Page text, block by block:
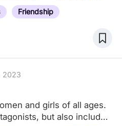
members, for members
Friendship
2023
and girls of all ages.
but also includes